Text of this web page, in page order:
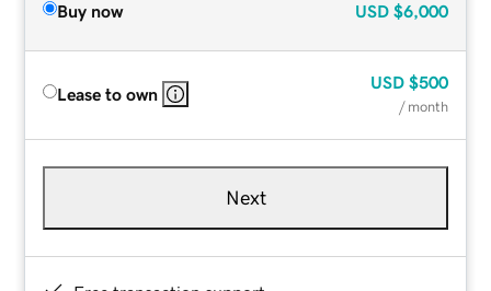
Buy now USD $6,000
Lease to own
USD $500
/ month
Next